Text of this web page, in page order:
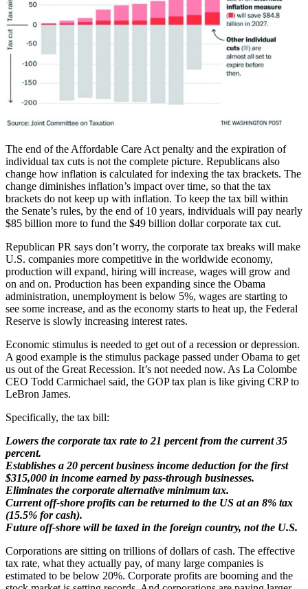
The end of the Affordable Care Act penalty and the expiration of
individual tax cuts is not the complete picture. Republicans also
change how inflation is calculated for indexing the tax brackets. The
change diminishes inflation’s impact over time, so that the tax
brackets do not keep up with inflation. To keep the tax bill within
the Senate’s rules, by the end of 10 years, individuals will pay nearly
$85 billion more to fund the $49 billion dollar corporate tax cut.
Republican PR says don’t worry, the corporate tax breaks will make
U.S. companies more competitive in the worldwide economy,
production will expand, hiring will increase, wages will grow and
on and on. Production has been expanding since the Obama
administration, unemployment is below 5%, wages are starting to
see some increase, and as the economy starts to heat up, the Federal
Reserve is slowly increasing interest rates.
Economic stimulus is needed to get out of a recession or depression.
A good example is the stimulus package passed under Obama to get
us out of the Great Recession. It’s not needed now. As La Colombe
CEO Todd Carmichael said, the GOP tax plan is like giving CRP to
LeBron James.
Specifically, the tax bill:
Lowers the corporate tax rate to 21 percent from the current 35
percent.
Establishes a 20 percent business income deduction for the first
$315,000 in income earned by pass-through businesses.
Eliminates the corporate alternative minimum tax.
Current off-shore profits can be returned to the US at an 8% tax
(15.5% for cash).
Future off-shore will be taxed in the foreign country, not the U.S.
Corporations are sitting on trillions of dollars of cash. The effective
tax rate, what they actually pay, of many large companies is
estimated to be below 20%. Corporate profits are booming and the